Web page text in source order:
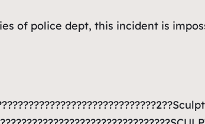
of police dept, this incident is